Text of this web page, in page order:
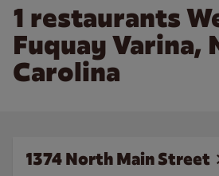
1 restaurants
Fuquay Varina,
Carolina
1374 North Main Street